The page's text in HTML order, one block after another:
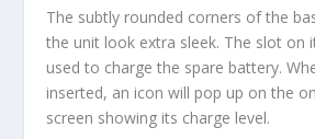
The subtly rounded corners of the
the unit look extra sleek. The slot on
used to charge the spare battery.
inserted, an icon will pop up on the
screen showing its charge level.